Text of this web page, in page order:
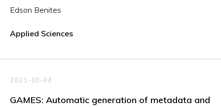
Edson Benites
Applied Sciences
2021-10-04
GAMES: Automatic generation of metadata and